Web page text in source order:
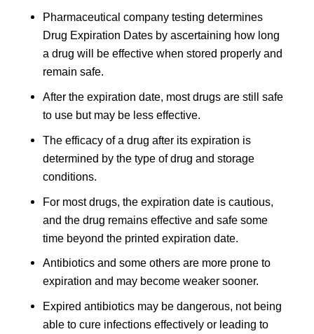
Pharmaceutical company testing determines
Drug Expiration Dates by ascertaining how long
a drug will be effective when stored properly and
remain safe.
After the expiration date, most drugs are still safe
to use but may be less effective.
The efficacy of a drug after its expiration is
determined by the type of drug and storage
conditions.
For most drugs, the expiration date is cautious,
and the drug remains effective and safe some
time beyond the printed expiration date.
Antibiotics and some others are more prone to
expiration and may become weaker sooner.
Expired antibiotics may be dangerous, not being
able to cure infections effectively or leading to